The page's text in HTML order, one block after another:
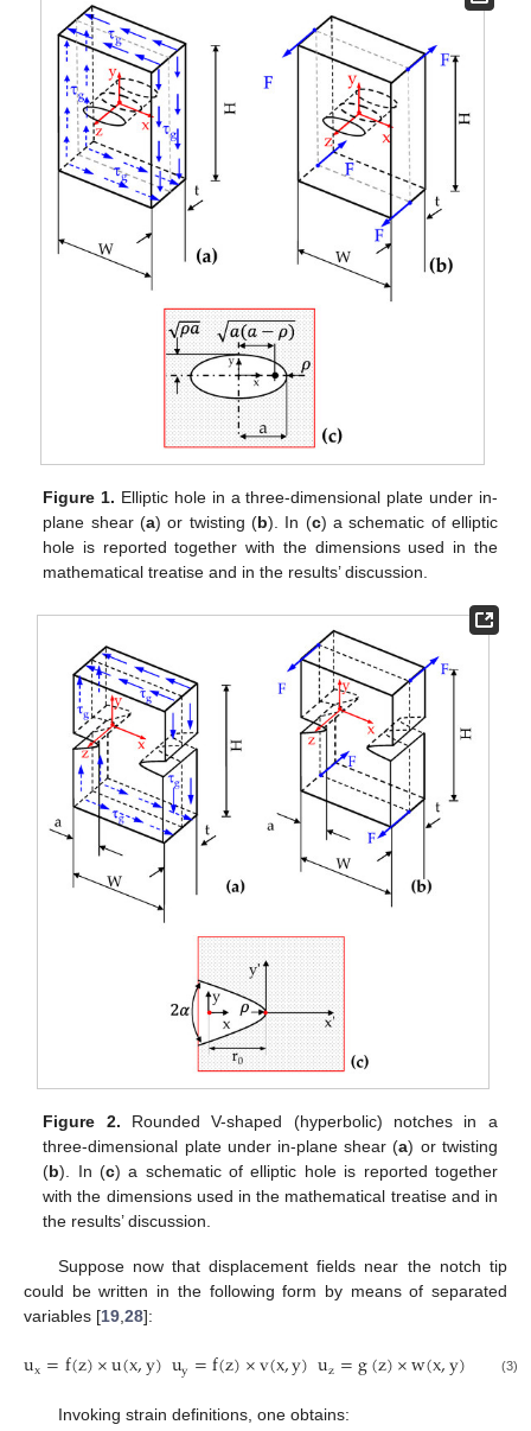
Figure 1. Elliptic hole in a three-dimensional plate under in-
plane shear (a) or twisting (b). In (c) a schematic of elliptic
hole is reported together with the dimensions used in the
mathematical treatise and in the results’ discussion.
Figure 2. Rounded V-shaped (hyperbolic) notches in a
three-dimensional plate under in-plane shear (a) or twisting
(b). In (c) a schematic of elliptic hole is reported together
with the dimensions used in the mathematical treatise and in
the results’ discussion.
Suppose now that displacement fields near the notch tip
could be written in the following form by means of separated
variables [19,28]:
ux=f(z)×u(x,y)uy=f(z)×v(x,y)uz=g(z)×w(x,y) (3)
Invoking strain definitions, one obtains: